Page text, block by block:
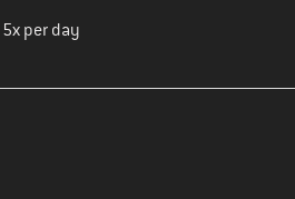
per day